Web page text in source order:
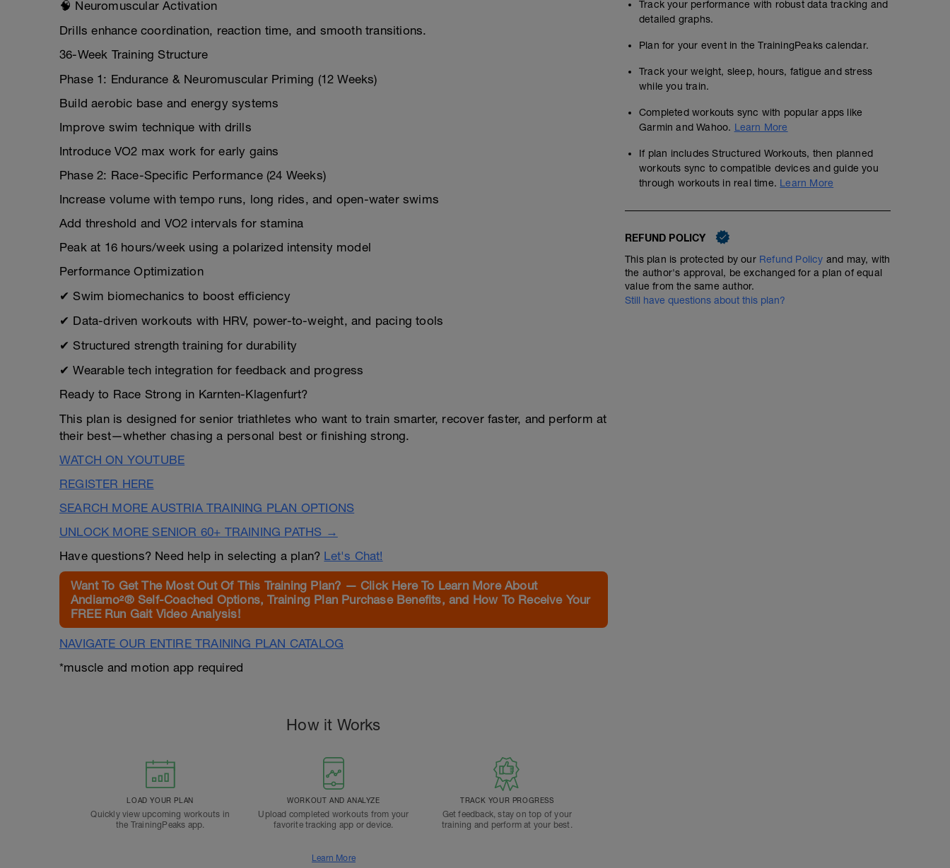
🧠 Neuromuscular Activation
Drills enhance coordination, reaction time, and smooth transitions.
36-Week Training Structure
Phase 1: Endurance & Neuromuscular Priming (12 Weeks)
Build aerobic base and energy systems
Improve swim technique with drills
Introduce VO2 max work for early gains
Phase 2: Race-Specific Performance (24 Weeks)
Increase volume with tempo runs, long rides, and open-water swims
Add threshold and VO2 intervals for stamina
Peak at 16 hours/week using a polarized intensity model
Performance Optimization
✔ Swim biomechanics to boost efficiency
✔ Data-driven workouts with HRV, power-to-weight, and pacing tools
✔ Structured strength training for durability
✔ Wearable tech integration for feedback and progress
Ready to Race Strong in Karnten-Klagenfurt?
This plan is designed for senior triathletes who want to train smarter, recover faster, and perform at
their best—whether chasing a personal best or finishing strong.
WATCH ON YOUTUBE
REGISTER HERE
SEARCH MORE AUSTRIA TRAINING PLAN OPTIONS
UNLOCK MORE SENIOR 60+ TRAINING PATHS →
Have questions? Need help in selecting a plan? Let's Chat!
Want To Get The Most Out Of This Training Plan? — Click Here To Learn More About
Andiamo²® Self-Coached Options, Training Plan Purchase Benefits, and How To Receive Your
FREE Run Gait Video Analysis!
NAVIGATE OUR ENTIRE TRAINING PLAN CATALOG
*muscle and motion app required
How it Works
LOAD YOUR PLAN
Quickly view upcoming workouts in
the TrainingPeaks app.
WORKOUT AND ANALYZE
Upload completed workouts from your
favorite tracking app or device.
TRACK YOUR PROGRESS
Get feedback, stay on top of your
training and perform at your best.
Learn More
Track your performance with robust data tracking and
detailed graphs.
Plan for your event in the TrainingPeaks calendar.
Track your weight, sleep, hours, fatigue and stress
while you train.
Completed workouts sync with popular apps like
Garmin and Wahoo. Learn More
If plan includes Structured Workouts, then planned
workouts sync to compatible devices and guide you
through workouts in real time. Learn More
REFUND POLICY
This plan is protected by our Refund Policy and may, with
the author's approval, be exchanged for a plan of equal
value from the same author.
Still have questions about this plan?